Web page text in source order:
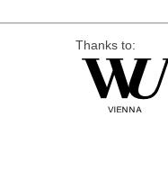
Thanks to: